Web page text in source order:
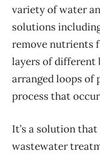
variety of water
solutions
remove nutrients
layers of different
arranged loops of
process that
It’s a solution
wastewater